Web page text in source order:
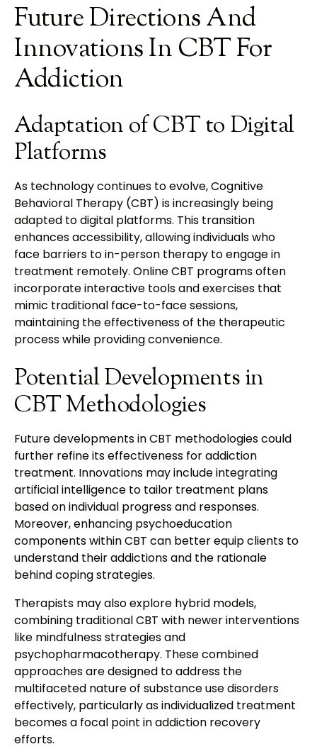
Future Directions And
Innovations In CBT For
Addiction
Adaptation of CBT to Digital
Platforms
As technology continues to evolve, Cognitive
Behavioral Therapy (CBT) is increasingly being
adapted to digital platforms. This transition
enhances accessibility, allowing individuals who
face barriers to in-person therapy to engage in
treatment remotely. Online CBT programs often
incorporate interactive tools and exercises that
mimic traditional face-to-face sessions,
maintaining the effectiveness of the therapeutic
process while providing convenience.
Potential Developments in
CBT Methodologies
Future developments in CBT methodologies could
further refine its effectiveness for addiction
treatment. Innovations may include integrating
artificial intelligence to tailor treatment plans
based on individual progress and responses.
Moreover, enhancing psychoeducation
components within CBT can better equip clients to
understand their addictions and the rationale
behind coping strategies.
Therapists may also explore hybrid models,
combining traditional CBT with newer interventions
like mindfulness strategies and
psychopharmacotherapy. These combined
approaches are designed to address the
multifaceted nature of substance use disorders
effectively, particularly as individualized treatment
becomes a focal point in addiction recovery
efforts.